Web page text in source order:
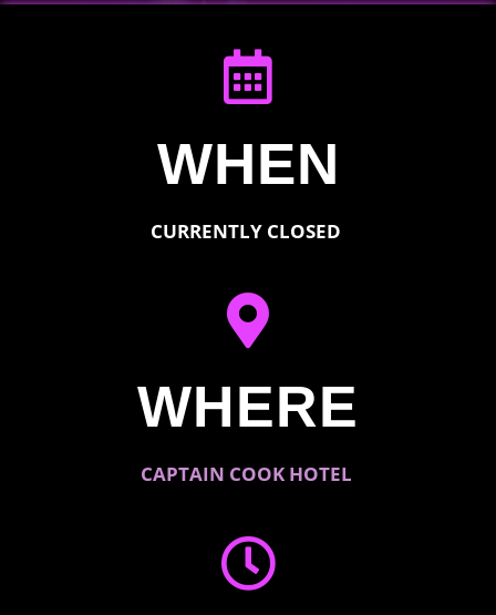
WHEN
CURRENTLY CLOSED
WHERE
CAPTAIN COOK HOTEL